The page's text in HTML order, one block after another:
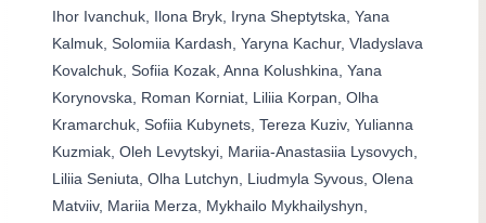
Ihor Ivanchuk, Ilona Bryk, Iryna Sheptytska, Yana
Kalmuk, Solomiia Kardash, Yaryna Kachur, Vladyslava
Kovalchuk, Sofiia Kozak, Anna Kolushkina, Yana
Korynovska, Roman Korniat, Liliia Korpan, Olha
Kramarchuk, Sofiia Kubynets, Tereza Kuziv, Yulianna
Kuzmiak, Oleh Levytskyi, Mariia-Anastasiia Lysovych,
Liliia Seniuta, Olha Lutchyn, Liudmyla Syvous, Olena
Matviiv, Mariia Merza, Mykhailo Mykhailyshyn,